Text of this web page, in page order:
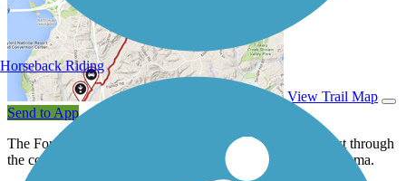
View Trail Map
Send to App
The Fort Morgan Road Trail travels more than 5 miles west through
the coastal community of Gulf Shores in southwestern Alabama.
Horseback Riding